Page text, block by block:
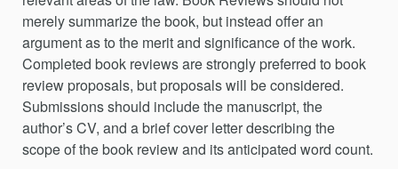
merely summarize the book, but instead offer an
argument as to the merit and significance of the work.
Completed book reviews are strongly preferred to book
review proposals, but proposals will be considered.
Submissions should include the manuscript, the
author’s CV, and a brief cover letter describing the
scope of the book review and its anticipated word count.